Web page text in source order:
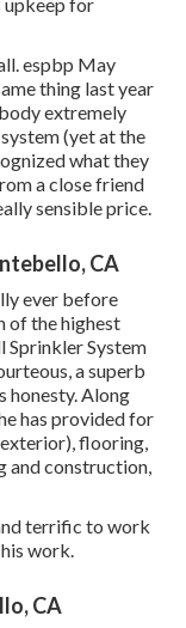
espbp May
thing last year
extremely
(yet at the
what they
a close friend
sensible price.
CA
ever before
of the highest
Sprinkler System
a superb
honesty. Along
has provided for
exterior), flooring,
and construction,
terrific to work
work.
CA